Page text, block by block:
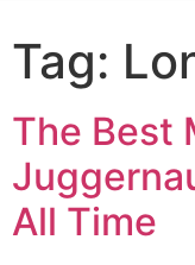
Tag:
The Best
All Time